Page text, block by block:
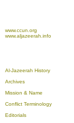
www.ccun.org
www.aljazeerah.info
Al-Jazeerah History
Archives
Mission & Name
Conflict Terminology
Editorials